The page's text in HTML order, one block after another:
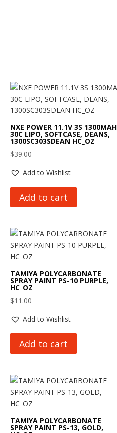
NXE POWER 11.1V 3S 1300MAH
30C LIPO, SOFTCASE, DEANS,
1300SC303SDEAN HC_OZ
$39.00
Add to Wishlist
Add to cart
TAMIYA POLYCARBONATE
SPRAY PAINT PS-10 PURPLE,
HC_OZ
$11.00
Add to Wishlist
Add to cart
TAMIYA POLYCARBONATE
SPRAY PAINT PS-13, GOLD,